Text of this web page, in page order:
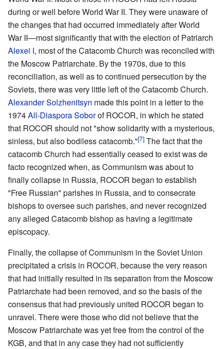
during or well before World War II. They were unaware of
the changes that had occurred immediately after World
War II—most significantly that with the election of Patriarch
Alexei I, most of the Catacomb Church was reconciled with
the Moscow Patriarchate. By the 1970s, due to this
reconciliation, as well as to continued persecution by the
Soviets, there was very little left of the Catacomb Church.
Alexander Solzhenitsyn made this point in a letter to the
1974All-Diaspora Soborof ROCOR, in which he stated
that ROCOR should not "show solidarity with a mysterious,
sinless, but also bodiless catacomb."[7] The fact that the
catacomb Church had essentially ceased to exist was de
facto recognized when, as Communism was about to
finally collapse in Russia, ROCOR began to establish
"Free Russian" parishes in Russia, and to consecrate
bishops to oversee such parishes, and never recognized
any alleged Catacomb bishop as having a legitimate
episcopacy.
Finally, the collapse of Communism in the Soviet Union
precipitated a crisis in ROCOR, because the very reason
that had initially resulted in its separation from the Moscow
Patriarchate had been removed, and so the basis of the
consensus that had previously united ROCOR began to
unravel. There were those who did not believe that the
Moscow Patriarchate was yet free from the control of the
KGB, and that in any case they had not sufficiently